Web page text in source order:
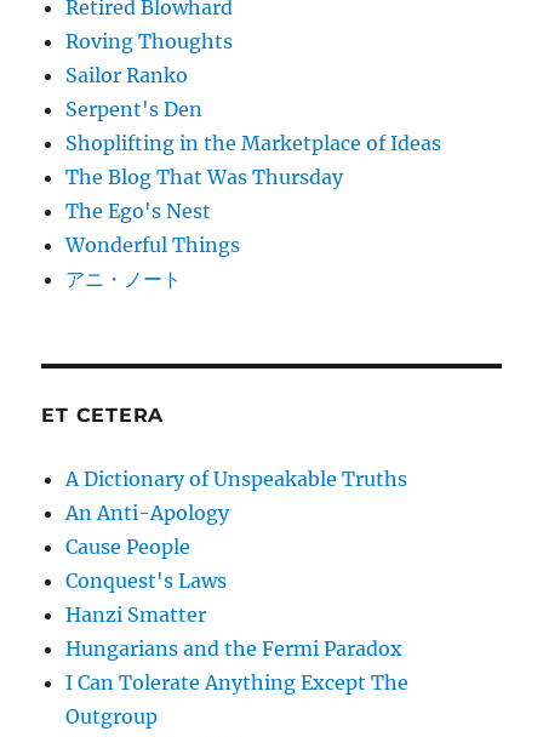
Retired Blowhard
Roving Thoughts
Sailor Ranko
Serpent's Den
Shoplifting in the Marketplace of Ideas
The Blog That Was Thursday
The Ego's Nest
Wonderful Things
アニ・ノート
ET CETERA
A Dictionary of Unspeakable Truths
An Anti-Apology
Cause People
Conquest's Laws
Hanzi Smatter
Hungarians and the Fermi Paradox
I Can Tolerate Anything Except The
Outgroup